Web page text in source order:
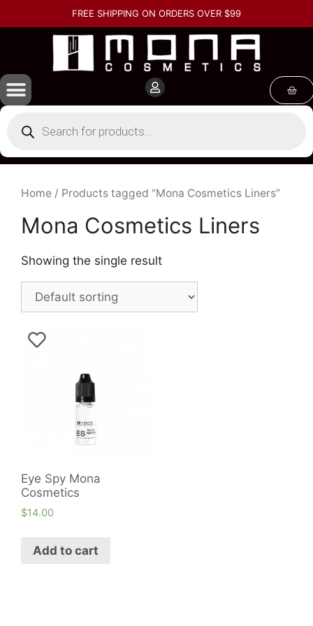
FREE SHIPPING ON ORDERS OVER $99
Home / Products tagged “Mona Cosmetics Liners”
Mona Cosmetics Liners
Showing the single result
Eye Spy Mona
Cosmetics
$14.00
Add to cart